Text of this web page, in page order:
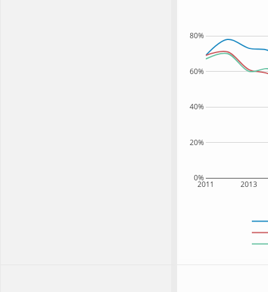
2011 2013
0%
20%
40%
60%
80%